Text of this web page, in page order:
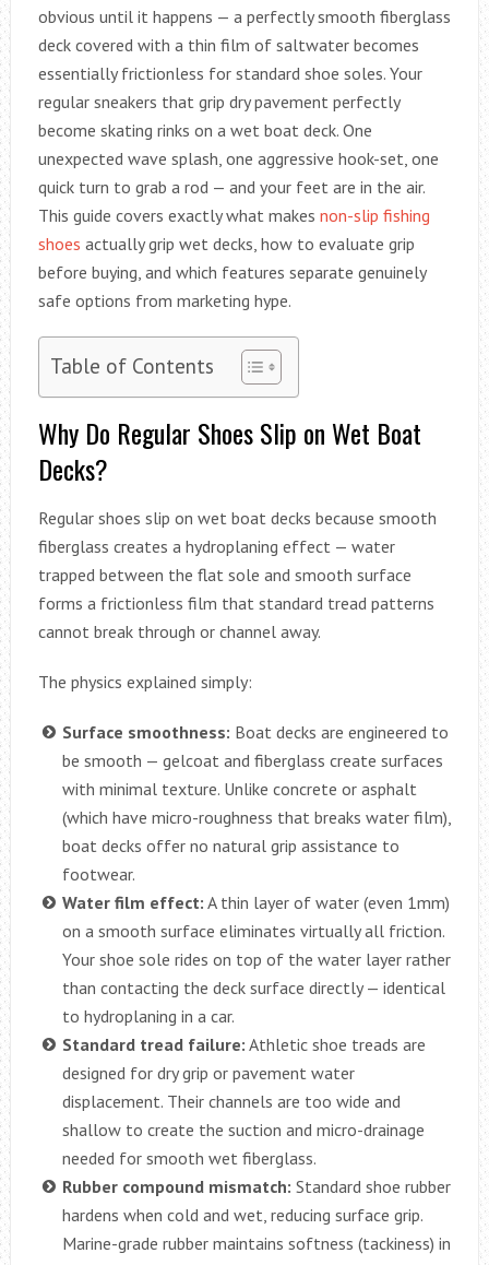
obvious until it happens — a perfectly smooth fiberglass
deck covered with a thin film of saltwater becomes
essentially frictionless for standard shoe soles. Your
regular sneakers that grip dry pavement perfectly
become skating rinks on a wet boat deck. One
unexpected wave splash, one aggressive hook-set, one
quick turn to grab a rod — and your feet are in the air.
This guide covers exactly what makes non-slip fishing
shoes actually grip wet decks, how to evaluate grip
before buying, and which features separate genuinely
safe options from marketing hype.
Table of Contents
Why Do Regular Shoes Slip on Wet Boat
Decks?
Regular shoes slip on wet boat decks because smooth
fiberglass creates a hydroplaning effect — water
trapped between the flat sole and smooth surface
forms a frictionless film that standard tread patterns
cannot break through or channel away.
The physics explained simply:
Surface smoothness: Boat decks are engineered to
be smooth — gelcoat and fiberglass create surfaces
with minimal texture. Unlike concrete or asphalt
(which have micro-roughness that breaks water film),
boat decks offer no natural grip assistance to
footwear.
Water film effect: A thin layer of water (even 1mm)
on a smooth surface eliminates virtually all friction.
Your shoe sole rides on top of the water layer rather
than contacting the deck surface directly — identical
to hydroplaning in a car.
Standard tread failure: Athletic shoe treads are
designed for dry grip or pavement water
displacement. Their channels are too wide and
shallow to create the suction and micro-drainage
needed for smooth wet fiberglass.
Rubber compound mismatch: Standard shoe rubber
hardens when cold and wet, reducing surface grip.
Marine-grade rubber maintains softness (tackiness) in